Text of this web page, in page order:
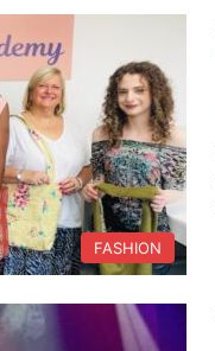
FASHION